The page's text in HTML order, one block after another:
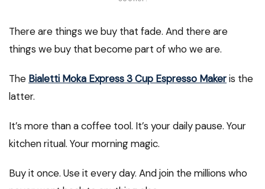
There are things we buy that fade. And there are
things we buy that become part of who we are.
The Bialetti Moka Express 3 Cup Espresso Makeris the
latter.
It’s more than a coffee tool. It’s your daily pause. Your
kitchen ritual. Your morning magic.
Buy it once. Use it every day. And join the millions who